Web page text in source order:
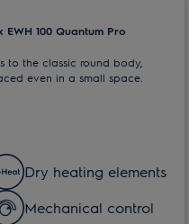
100 Quantum Pro
to the classic round body,
even in a small space.
Dry heating elements
Mechanical control